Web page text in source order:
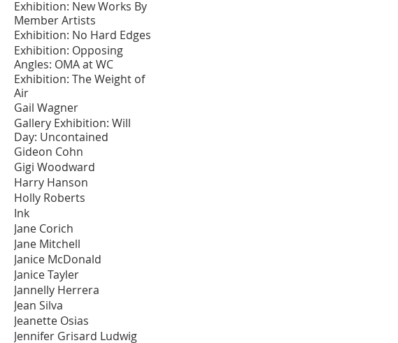
Exhibition: New Works By
Member Artists
Exhibition: No Hard Edges
Exhibition: Opposing
Angles: OMA at WC
Exhibition: The Weight of
Air
Gail Wagner
Gallery Exhibition: Will
Day: Uncontained
Gideon Cohn
Gigi Woodward
Harry Hanson
Holly Roberts
Ink
Jane Corich
Jane Mitchell
Janice McDonald
Janice Tayler
Jannelly Herrera
Jean Silva
Jeanette Osias
Jennifer Grisard Ludwig